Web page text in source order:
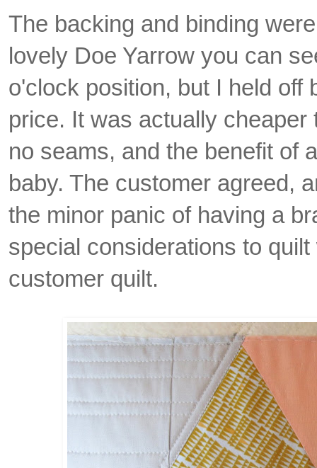
The backing and binding
lovely Doe Yarrow you can
o'clock position, but I held off
price. It was actually
no seams, and the benefit of
baby. The customer agreed,
the minor panic of having a
special considerations to
customer quilt.